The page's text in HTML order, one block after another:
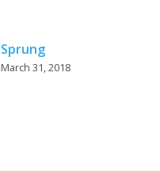
Sprung
March 31, 2018